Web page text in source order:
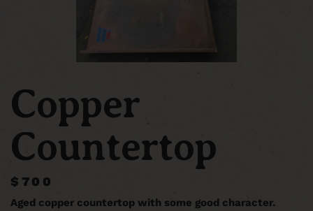
Copper
Countertop
$700
Aged copper countertop with some good character.